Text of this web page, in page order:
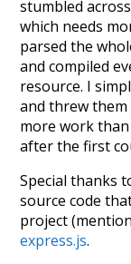
stumbled
which needs
parsed the
and compiled
resource. I
and threw
more work
after the first
Special thanks
source code
project
express.js.